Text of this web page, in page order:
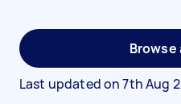
Browse
Last updated on7th Aug